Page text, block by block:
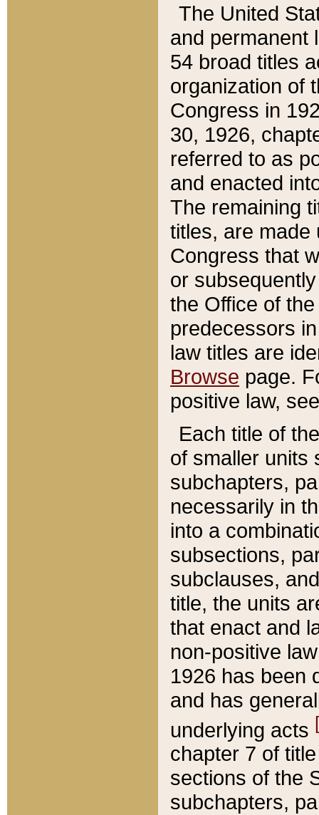
The United
and permanent
54 broad titles
organization of
Congress in
30, 1926,
referred to as
and enacted
The remaining
titles, are made
Congress that
or
the Office of
predecessors
law titles are
Browse page.
positive law,
Each title of
of smaller units
subchapters,
necessarily in
into a
subsections,
subclauses,
title, the units
that enact and
non-positive
1926 has been
and has
underlying acts
chapter 7 of
sections of the
subchapters,